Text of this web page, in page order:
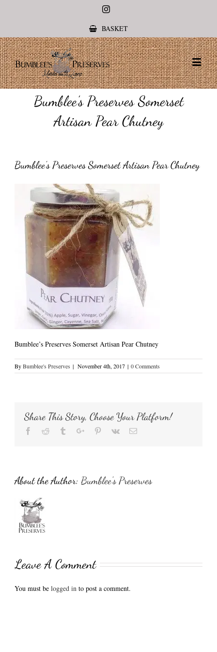
Instagram
BASKET
Bumblee’s Preserves Somerset
Artisan Pear Chutney
Bumblee’s Preserves Somerset Artisan Pear Chutney
Bumblee’s Preserves Somerset Artisan Pear Chutney
ByBumblee's Preserves | November 4th, 2017 | 0 Comments
Share This Story, Choose Your Platform!
Facebook
Reddit TumblrGoogle+Pinterest
Vk Email
About the Author: Bumblee's Preserves
Leave A Comment
You must be logged in to post a comment.